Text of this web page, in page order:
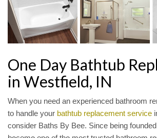
One Day Bathtub
in Westfield, IN
When you need an experienced bathroom
to handle your bathtub replacement service
consider Baths By Bee. Since being founded